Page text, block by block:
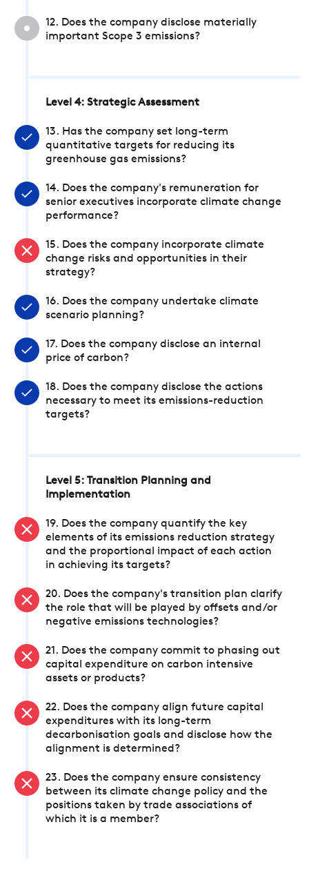
12. Does the company disclose materially
important Scope 3 emissions?
Level 4: Strategic Assessment
13. Has the company set long-term
quantitative targets for reducing its
greenhouse gas emissions?
14. Does the company's remuneration for
senior executives incorporate climate change
performance?
15. Does the company incorporate climate
change risks and opportunities in their
strategy?
16. Does the company undertake climate
scenario planning?
17. Does the company disclose an internal
price of carbon?
18. Does the company disclose the actions
necessary to meet its emissions-reduction
targets?
Level 5: Transition Planning and
Implementation
19. Does the company quantify the key
elements of its emissions reduction strategy
and the proportional impact of each action
in achieving its targets?
20. Does the company's transition plan clarify
the role that will be played by offsets and/or
negative emissions technologies?
21. Does the company commit to phasing out
capital expenditure on carbon intensive
assets or products?
22. Does the company align future capital
expenditures with its long-term
decarbonisation goals and disclose how the
alignment is determined?
23. Does the company ensure consistency
between its climate change policy and the
positions taken by trade associations of
which it is a member?